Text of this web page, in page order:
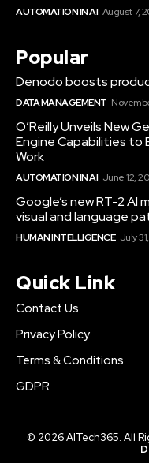
AUTOMATION IN AI August 7,
Popular
Denodo boosts
DATA MANAGEMENT
O’Reilly Unveils New
Engine Capabilities to
Work
AUTOMATION IN AI June 12,
Google’s new RT-2
visual and language
HUMAN INTELLIGENCE July
Quick Link
Contact Us
Privacy Policy
Terms & Conditions
GDPR
© 2026 AITech365. All